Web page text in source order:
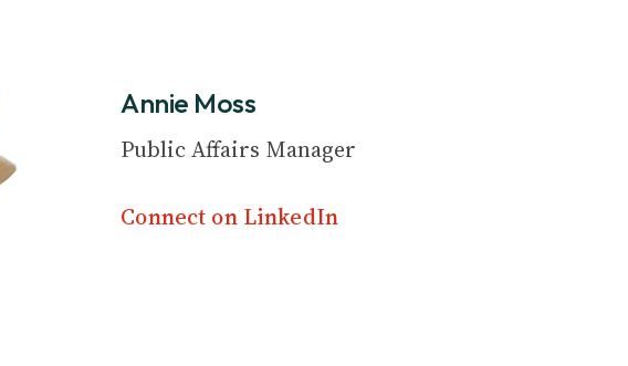
Annie Moss
Public Affairs Manager
Connect on LinkedIn